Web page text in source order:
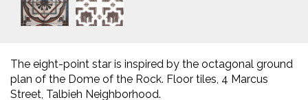
The eight-point star is inspired by the octagonal ground
plan of the Dome of the Rock. Floor tiles, 4 Marcus
Street, Talbieh Neighborhood.